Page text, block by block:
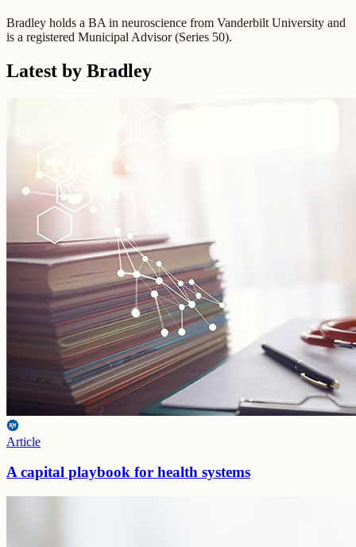
Bradley holds a BA in neuroscience from Vanderbilt University and
is a registered Municipal Advisor (Series 50).
Latest by Bradley
Article
A capital playbook for health systems